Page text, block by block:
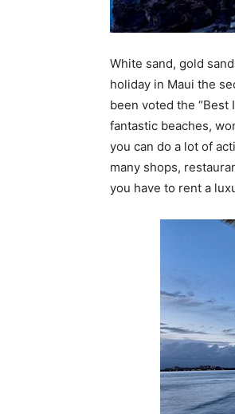
White sand, gold
holiday in Maui the
been voted the “Best
fantastic beaches,
you can do a lot of
many shops,
you have to rent a